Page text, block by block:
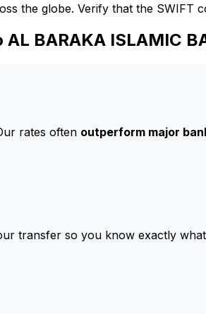
the globe. Verify that the SWIFT
BARAKA ISLAMIC
rates often outperform major
transfer so you know exactly